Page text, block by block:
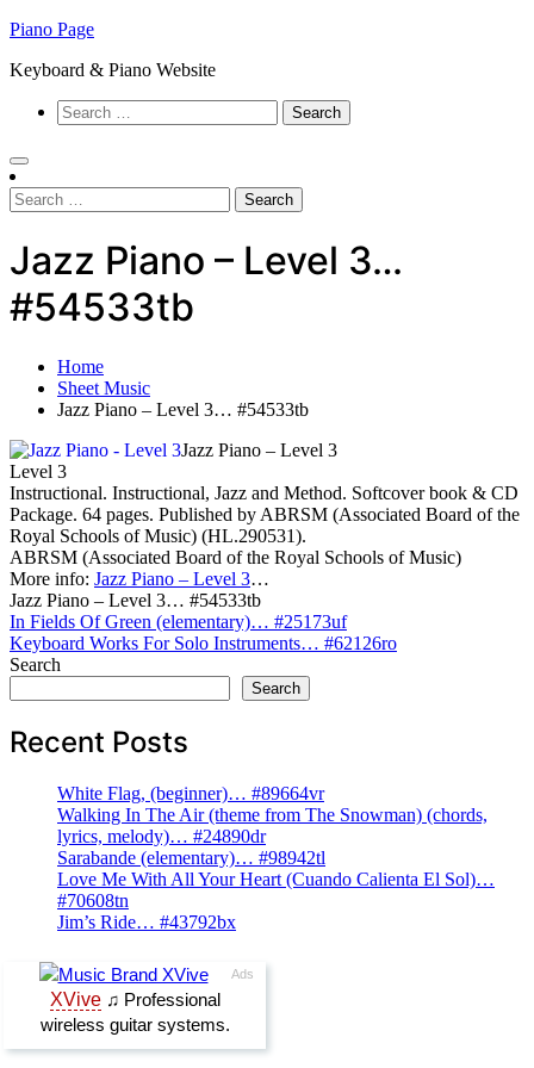
Skip
content
Piano Page
Keyboard & Piano Website
Search
for:
Search
for:
Jazz Piano – Level 3…
#54533tb
Home
Sheet Music
Jazz Piano – Level 3… #54533tb
Jazz Piano – Level 3
Level 3
Instructional. Instructional, Jazz and Method. Softcover book & CD
Package. 64 pages. Published by ABRSM (Associated Board of the
Royal Schools of Music) (HL.290531).
ABRSM (Associated Board of the Royal Schools of Music)
More info: Jazz Piano – Level 3…
Jazz Piano – Level 3… #54533tb
Post
navigation
In Fields Of Green (elementary)… #25173uf
Keyboard Works For Solo Instruments… #62126ro
Search
Search
Recent Posts
White Flag, (beginner)… #89664vr
Walking In The Air (theme from The Snowman) (chords,
lyrics, melody)… #24890dr
Sarabande (elementary)… #98942tl
Love Me With All Your Heart (Cuando Calienta El Sol)…
#70608tn
Jim’s Ride… #43792bx